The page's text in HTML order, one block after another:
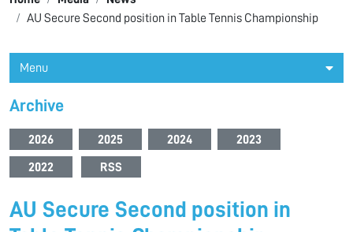
AU Secure Second position in Table Tennis Championship
Menu
Archive
2026 2025 2024 2023
2022 RSS
AU Secure Second position in